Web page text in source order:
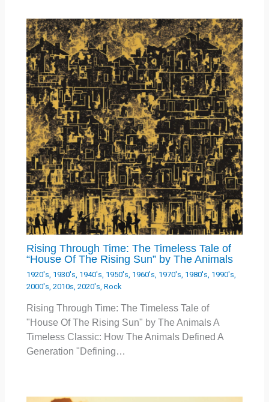
Rising Through Time: The Timeless Tale of
“House Of The Rising Sun” by The Animals
1920's 1930's 1940's 1950's 1960's 1970's 1980's 1990's
2000's ,2010s ,2020's ,Rock
Rising Through Time: The Timeless Tale of
"House Of The Rising Sun" by The Animals A
Timeless Classic: How The Animals Defined A
Generation "Defining…